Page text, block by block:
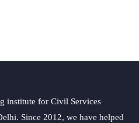
institute for Civil Services
Since 2012, we have helped